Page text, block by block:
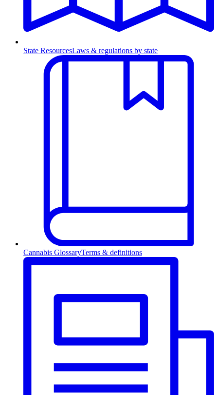
State ResourcesLaws & regulations by state
Cannabis GlossaryTerms & definitions